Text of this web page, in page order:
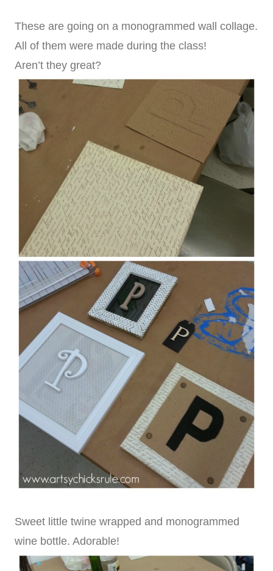
These are going on a monogrammed wall collage.
All of them were made during the class!
Aren’t they great?
Sweet little twine wrapped and monogrammed
wine bottle. Adorable!